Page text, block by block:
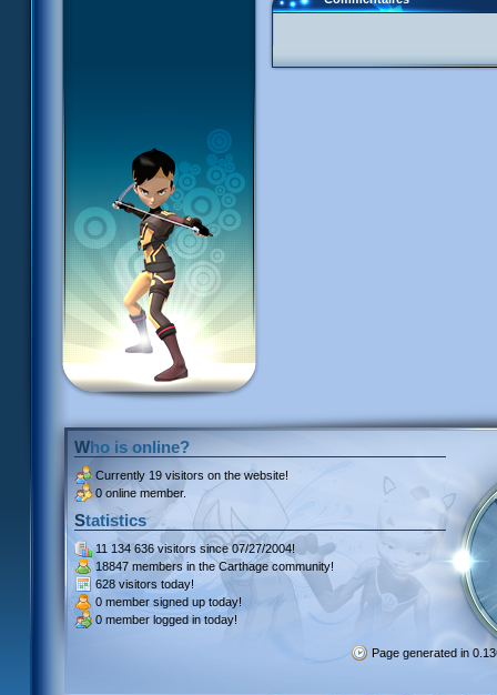
Who is online?
Currently 19 visitors on the website!
0 online member.
Statistics
11 134 636 visitors since 07/27/2004!
18847 members in the Carthage community!
628 visitors today!
0 member signed up today!
0 member logged in today!
Page generated in